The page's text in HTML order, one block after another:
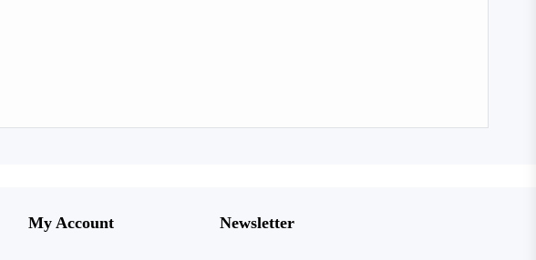
My Account Newsletter